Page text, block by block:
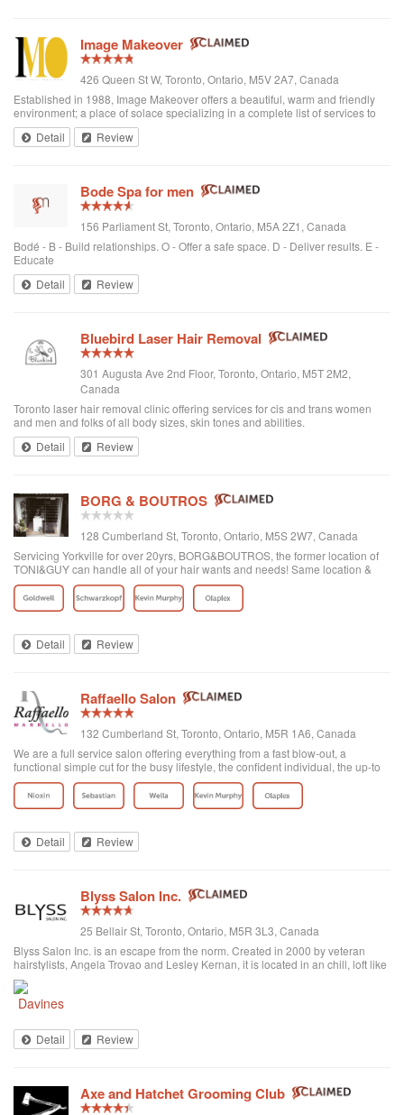
Image Makeover
426 Queen St W, Toronto, Ontario, M5V 2A7, Canada
Established in 1988, Image Makeover offers a beautiful, warm and friendly
environment; a place of solace specializing in a complete list of services to
rejuvenate one's appearance. We are a Revlon Professional salon, using
only the best hai...
Detail Review
Bode Spa for men
156 Parliament St, Toronto, Ontario, M5A 2Z1, Canada
Bodé - B - Build relationships. O - Offer a safe space. D - Deliver results. E -
Educate
Detail
Review
Bluebird Laser Hair Removal
301 Augusta Ave 2nd Floor, Toronto, Ontario, M5T 2M2,
Canada
Toronto laser hair removal clinic offering services for cis and trans women
and men and folks of all body sizes, skin tones and abilities.
Detail
Review
BORG & BOUTROS
128 Cumberland St, Toronto, Ontario, M5S 2W7, Canada
Servicing Yorkville for over 20yrs, BORG&BOUTROS, the former location of
TONI&GUY can handle all of your hair wants and needs! Same location &
team with a new name & look!
Detail Review
Raffaello Salon
132 Cumberland St, Toronto, Ontario, M5R 1A6, Canada
We are a full service salon offering everything from a fast blow-out, a
functional simple cut for the busy lifestyle, the confident individual, the up-to
date fashion conscious, the elegance of the classic symbolic beauty of the
bride to be...
Detail Review
Blyss Salon Inc.
25 Bellair St, Toronto, Ontario, M5R 3L3, Canada
Blyss Salon Inc. is an escape from the norm. Created in 2000 by veteran
hairstylists, Angela Trovao and Lesley Kernan, it is located in an chill, loft like
space in beautiful Yorkville, Toronto. Blyss is home to a team of all female,
exper...
Detail Review
Axe and Hatchet Grooming Club